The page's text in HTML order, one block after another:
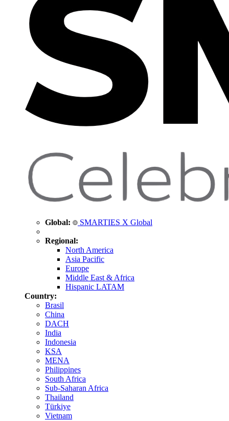
Global: SMARTIES X Global
Regional:
North America
Asia Pacific
Europe
Middle East & Africa
Hispanic LATAM
Country:
Brasil
China
DACH
India
Indonesia
KSA
MENA
Philippines
South Africa
Sub-Saharan Africa
Thailand
Türkiye
Vietnam